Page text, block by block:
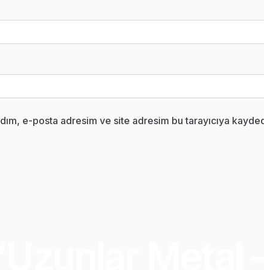
e-posta adresim ve site adresim bu tarayıcıya